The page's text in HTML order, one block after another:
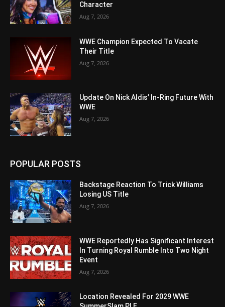
Character
Aug 7, 2026
WWE Champion Expected To Vacate
Their Title
Aug 7, 2026
Update On Nick Aldis’ In-Ring Future With
WWE
Aug 7, 2026
POPULAR POSTS
Backstage Reaction To Trick Williams
Losing US Title
Aug 7, 2026
WWE Reportedly Has Significant Interest
In Turning Royal Rumble Into Two Night
Event
Aug 7, 2026
Location Revealed For 2029 WWE